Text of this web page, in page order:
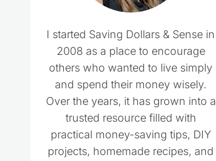
I started Saving Dollars & Sense in
2008 as a place to encourage
others who wanted to live simply
and spend their money wisely.
Over the years, it has grown into a
trusted resource filled with
practical money-saving tips, DIY
projects, homemade recipes, and